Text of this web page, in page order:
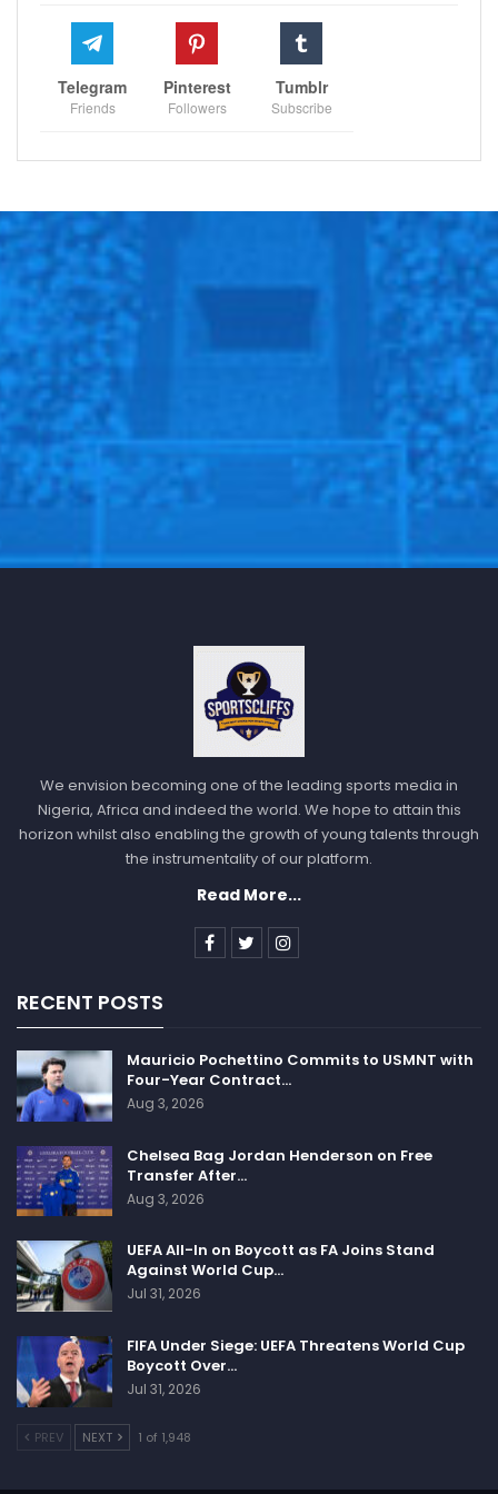
stay focused and composed, despite the intense
pressure and high expectations, speaks volumes about
her maturity and growth as a player. This win serves as
a reminder of her potential to make deep runs in major
brightest young stars.
Looking ahead, Raducanu’s potential match against
either Rus or Sakkari presents an intriguing challenge.
Sakkari, the ninth seed, would be a formidable
opponent with her powerful game and aggressive
style. Meanwhile, Rus, known for her consistency and
strategic play, could also pose a significant test.
Regardless of who she faces, Raducanu’s current form
and confidence suggest she will be a tough
competitor.
Follow us @Sportscliffs onTwitterandInstagramand
Telegram
Friends
Pinterest
Followers
Tumblr
Subscribe
We envision becoming one of the leading sports media in
Nigeria, Africa and indeed the world. We hope to attain this
horizon whilst also enabling the growth of young talents through
the instrumentality of our platform.
Read More...
RECENT POSTS
Mauricio Pochettino Commits to USMNT with
Four-Year Contract…
Aug 3, 2026
Chelsea Bag Jordan Henderson on Free
Transfer After…
Aug 3, 2026
UEFA All-In on Boycott as FA Joins Stand
Against World Cup…
Jul 31, 2026
FIFA Under Siege: UEFA Threatens World Cup
Boycott Over…
Jul 31, 2026
PREV NEXT 1 of 1,948